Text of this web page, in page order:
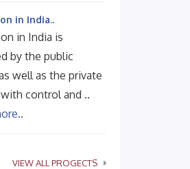
in India..
in India is
by the public
well as the private
control and ..
VIEW ALL PROGECTS